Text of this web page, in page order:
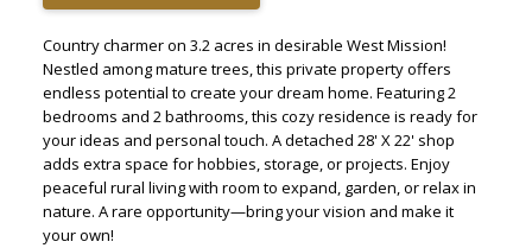
Country charmer on 3.2 acres in desirable West Mission!
Nestled among mature trees, this private property offers
endless potential to create your dream home. Featuring 2
bedrooms and 2 bathrooms, this cozy residence is ready for
your ideas and personal touch. A detached 28' X 22' shop
adds extra space for hobbies, storage, or projects. Enjoy
peaceful rural living with room to expand, garden, or relax in
nature. A rare opportunity—bring your vision and make it
your own!